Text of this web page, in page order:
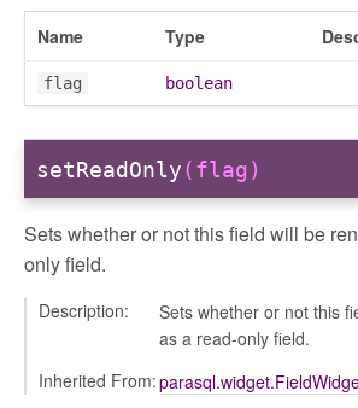
Name Type
flag boolean
setReadOnly(flag)
Sets whether or not this field will be
only field.
Description:
Sets whether or not this
as a read-only field.
Inherited From: